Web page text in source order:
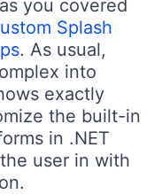
you covered
Splash
. As usual,
into
exactly
the built-in
in .NET
user in with